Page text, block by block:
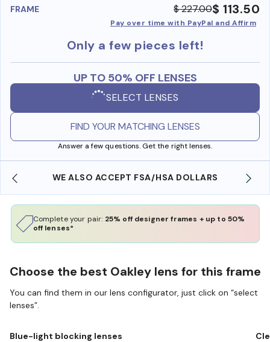
FRAME $ 227.00$ 113.50
Pay over time with PayPal and Affirm
Only a few pieces left!
UP TO 50% OFF LENSES
SELECT LENSES
FIND YOUR MATCHING LENSES
Answer a few questions. Get the right lenses.
WE ALSO ACCEPT FSA/HSA DOLLARS
Complete your pair: 25% off designer frames + up to 50%
off lenses*
Choose the best Oakley lens for this frame
You can find them in our lens configurator, just click on “select
lenses”.
Blue-light blocking lenses